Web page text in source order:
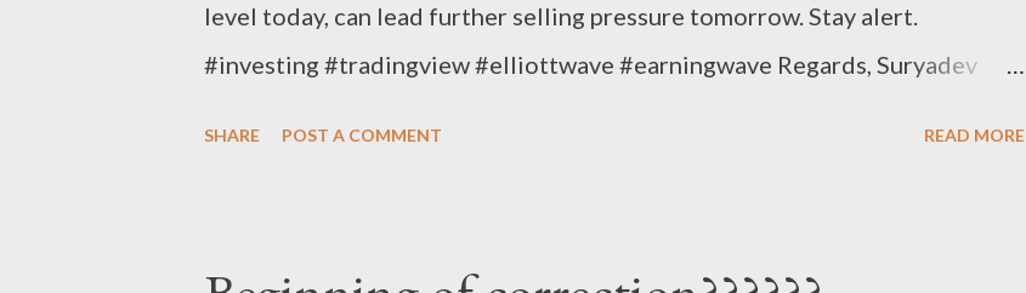
level today, can lead further selling pressure tomorrow. Stay alert.
#investing #tradingview #elliottwave #earningwave Regards, Suryadev
SHARE POST A COMMENT READ MORE